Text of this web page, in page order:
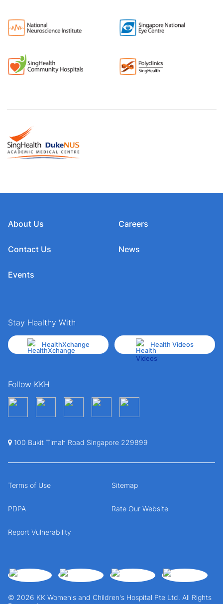
About Us
Contact Us
Events
Careers
News
Stay Healthy With
HealthXchange Health Videos
Follow KKH
100 Bukit Timah Road Singapore 229899
© 2026 KK Women's and Children's Hospital Pte Ltd. All Rights
Terms of Use Sitemap
PDPA Rate Our Website
Report Vulnerability